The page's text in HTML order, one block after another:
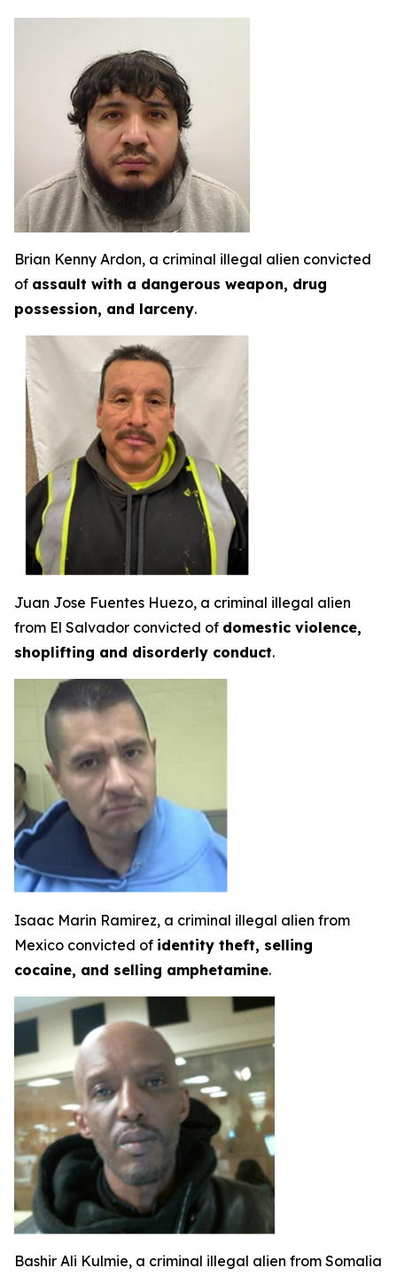
Brian Kenny Ardon, a criminal illegal alien convicted
of assault with a dangerous weapon, drug
possession, and larceny.
Juan Jose Fuentes Huezo, a criminal illegal alien
from El Salvador convicted of domestic violence,
shoplifting and disorderly conduct.
Isaac Marin Ramirez, a criminal illegal alien from
Mexico convicted of identity theft, selling
cocaine, and selling amphetamine.
Bashir Ali Kulmie, a criminal illegal alien from Somalia